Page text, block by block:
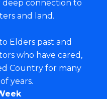
deep connection to
and land.
Elders past and
who have cared,
Country for many
years.